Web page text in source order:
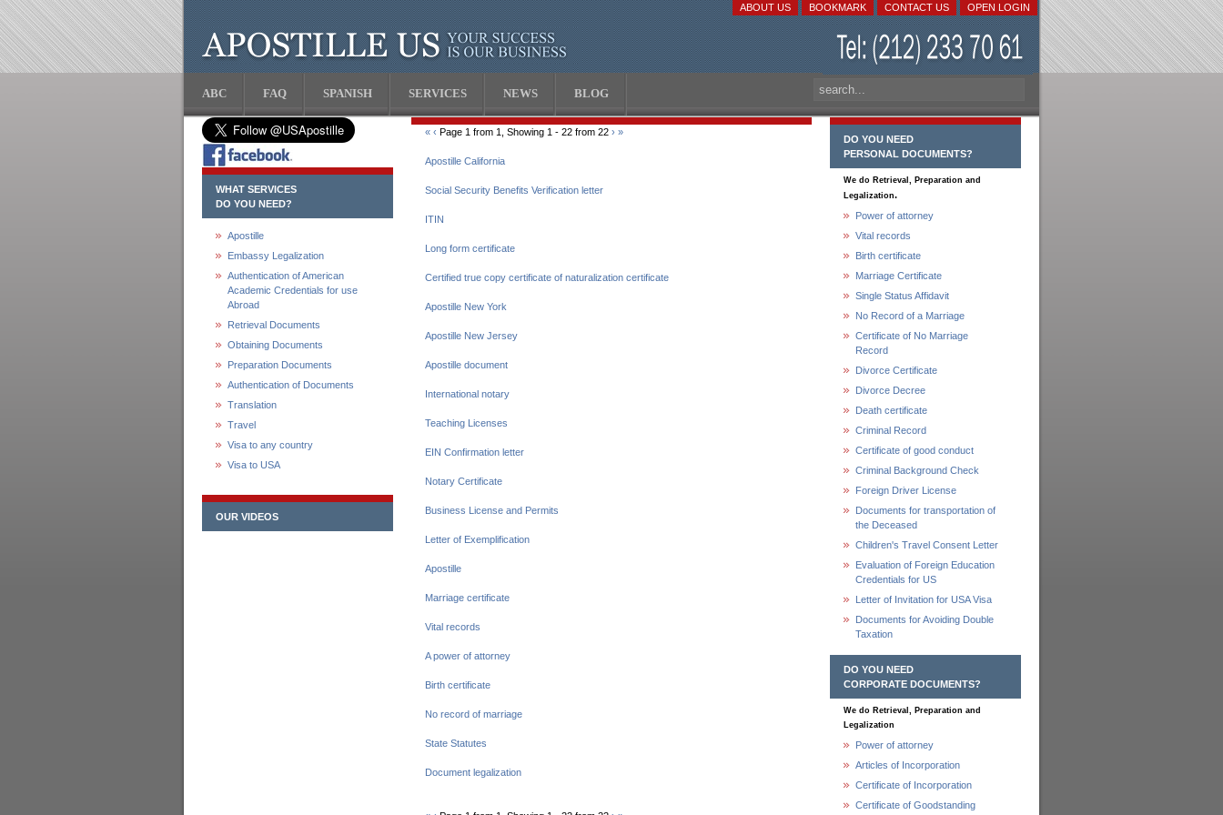
OPEN LOGIN
CONTACT US
BOOKMARK
ABOUT US
ABC FAQ SPANISH SERVICES NEWS BLOG
WHAT SERVICES
DO YOU NEED?
Apostille
Embassy Legalization
Authentication of American
Academic Credentials for use
Abroad
Retrieval Documents
Obtaining Documents
Preparation Documents
Authentication of Documents
Translation
Travel
Visa to any country
Visa to USA
OUR VIDEOS
« ‹ Page 1 from 1, Showing 1 - 22 from 22 › »
Apostille California
Social Security Benefits Verification letter
ITIN
Long form certificate
Certified true copy certificate of naturalization certificate
Apostille New York
Apostille New Jersey
Apostille document
International notary
Teaching Licenses
EIN Confirmation letter
Notary Certificate
Business License and Permits
Letter of Exemplification
Apostille
Marriage certificate
Vital records
A power of attorney
Birth certificate
No record of marriage
State Statutes
Document legalization
DO YOU NEED
PERSONAL DOCUMENTS?
We do Retrieval, Preparation and
Legalization.
Power of attorney
Vital records
Birth certificate
Marriage Certificate
Single Status Affidavit
No Record of a Marriage
Certificate of No Marriage
Record
Divorce Certificate
Divorce Decree
Death certificate
Criminal Record
Certificate of good conduct
Criminal Background Check
Foreign Driver License
Documents for transportation of
the Deceased
Children's Travel Consent Letter
Evaluation of Foreign Education
Credentials for US
Letter of Invitation for USA Visa
Documents for Avoiding Double
Taxation
DO YOU NEED
CORPORATE DOCUMENTS?
We do Retrieval, Preparation and
Legalization
Power of attorney
Articles of Incorporation
Certificate of Incorporation
Certificate of Goodstanding